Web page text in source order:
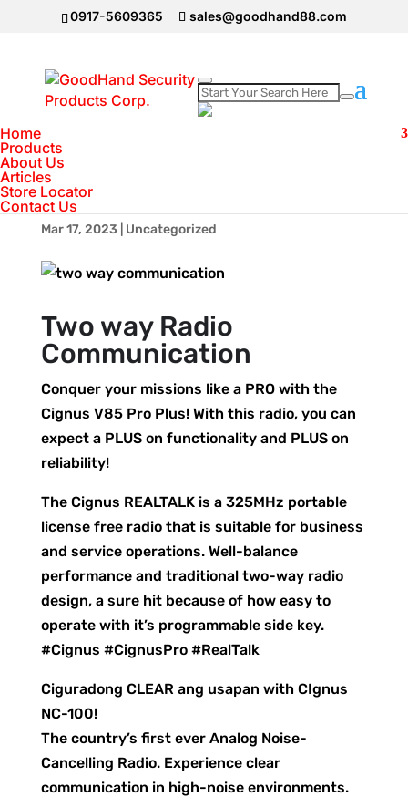
0917-5609365 sales@goodhand88.com
Home
Products
About Us
Articles
Store Locator
Contact Us
Two Way
Communication Cignus
Radios
Mar 17, 2023 Uncategorized
Two way Radio
Communication
Conquer your missions like a PRO with the
Cignus V85 Pro Plus! With this radio, you can
expect a PLUS on functionality and PLUS on
reliability!
The Cignus REALTALK is a 325MHz portable
license free radio that is suitable for business
and service operations. Well-balance
performance and traditional two-way radio
design, a sure hit because of how easy to
operate with it’s programmable side key.
#Cignus #CignusPro #RealTalk
Ciguradong CLEAR ang usapan with CIgnus
NC-100!
The country’s first ever Analog Noise-
Cancelling Radio. Experience clear
communication in high-noise environments.